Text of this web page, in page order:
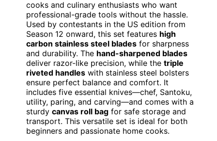
cooks and culinary enthusiasts who want
professional-grade tools without the hassle.
Used by contestants in the US edition from
Season 12 onward, this set features high
carbon stainless steel blades for sharpness
and durability. The hand-sharpened blades
deliver razor-like precision, while the triple
riveted handles with stainless steel bolsters
ensure perfect balance and comfort. It
includes five essential knives—chef, Santoku,
utility, paring, and carving—and comes with a
sturdy canvas roll bag for safe storage and
transport. This versatile set is ideal for both
beginners and passionate home cooks.